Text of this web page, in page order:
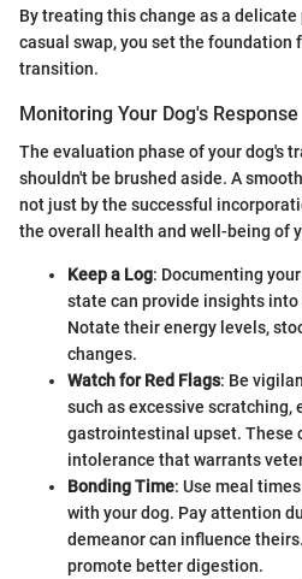
By treating this change as a
casual swap, you set the foundation
transition.
Monitoring Your Dog's Response
The evaluation phase of your dog's
shouldn't be brushed aside. A
not just by the successful
the overall health and well-being of
Keep a Log: Documenting
state can provide insights
Notate their energy levels,
changes.
Watch for Red Flags: Be
such as excessive
gastrointestinal upset. These
intolerance that warrants
Bonding Time: Use meal
with your dog. Pay attention
demeanor can influence
promote better digestion.